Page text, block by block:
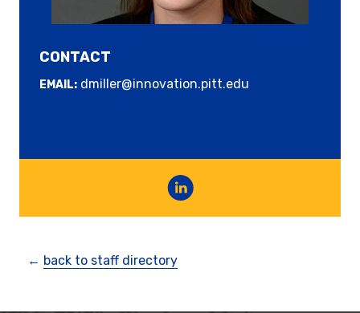
CONTACT
EMAIL: dmiller@innovation.pitt.edu
← back to staff directory